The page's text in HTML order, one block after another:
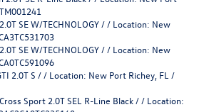
SE W/TECHNOLOGY / / Location: New
SE W/TECHNOLOGY / / Location: New
2.0T S / / Location: New Port Richey, FL /
Sport 2.0T SEL R-Line Black / / Location: